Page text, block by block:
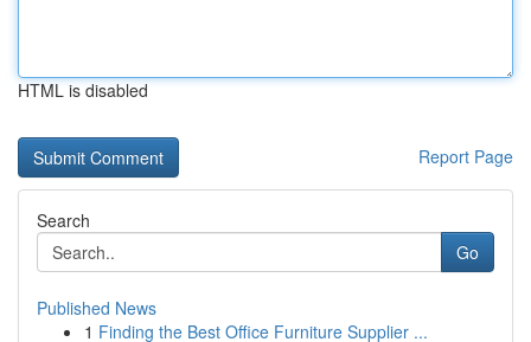
HTML is disabled
Report Page
Search
Go
Published News
1 Finding the Best Office Furniture Supplier ...